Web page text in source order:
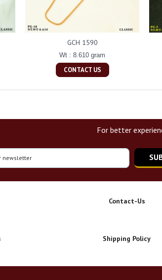
GCH 1590
Wt : 8.610 gram
CONTACT US
For better
Contact-Us
Shipping Policy